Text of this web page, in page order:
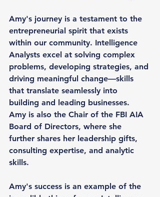
Amy's journey is a testament to the
entrepreneurial spirit that exists
within our community. Intelligence
Analysts excel at solving complex
problems, developing strategies, and
driving meaningful change—skills
that translate seamlessly into
building and leading businesses.
Amy is also the Chair of the FBI AIA
Board of Directors, where she
further shares her leadership gifts,
consulting expertise, and analytic
skills.
Amy's success is an example of the